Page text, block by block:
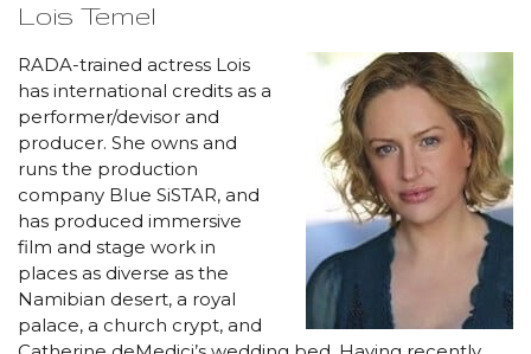
Lois Temel
RADA-trained actress Lois
has international credits as a
performer/devisor and
producer. She owns and
runs the production
company Blue SiSTAR, and
has produced immersive
film and stage work in
places as diverse as the
Namibian desert, a royal
palace, a church crypt, and